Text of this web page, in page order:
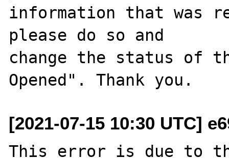
information that was
please do so and
change the status of
[2021-07-15 10:30 UTC]
This error is due to